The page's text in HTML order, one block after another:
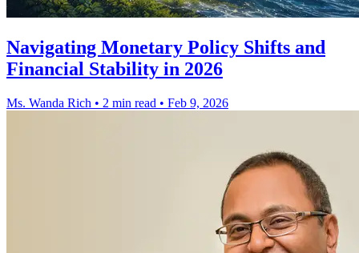
Navigating Monetary Policy Shifts and
Financial Stability in 2026
Ms. Wanda Rich • 2 min read • Feb 9, 2026